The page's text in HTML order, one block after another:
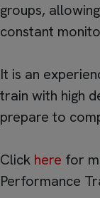
groups,
constant
It is an
train with high
prepare to
Click here for
Performance